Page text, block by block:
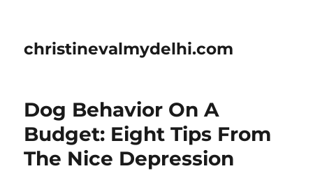
christinevalmydelhi.com
Dog Behavior On A
Budget: Eight Tips From
The Nice Depression